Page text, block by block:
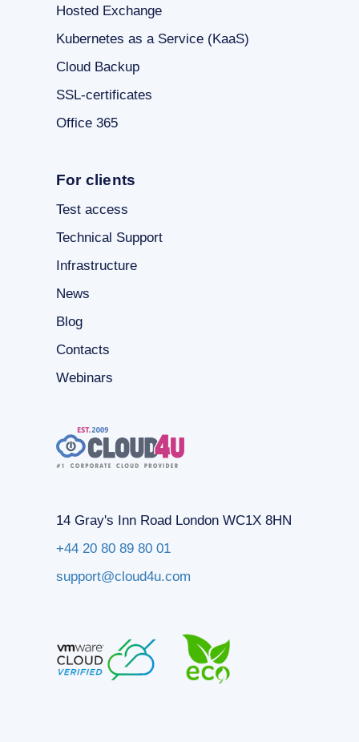
Hosted Exchange
Kubernetes as a Service (KaaS)
Cloud Backup
SSL-certificates
Office 365
For clients
Test access
Technical Support
Infrastructure
News
Blog
Contacts
Webinars
14 Gray's Inn Road London WC1X 8HN
+44 20 80 89 80 01
support@cloud4u.com